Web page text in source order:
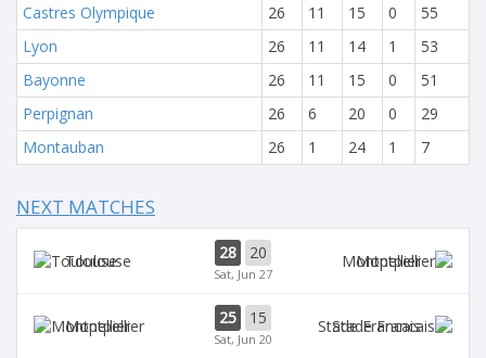
Castres Olympique
26 11 15 0
55
Lyon
26 11 14 1
53
Bayonne
26 11 15 0
51
Perpignan
26 6 20 0
29
Montauban
26 1 24 1 7
NEXT MATCHES
Toulouse 28 20
Sat, Jun 27
Montpellier
Montpellier 25 15
Sat, Jun 20
Stade Francais